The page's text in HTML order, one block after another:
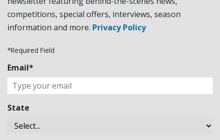
competitions, special offers, interviews, season
information and more. Privacy Policy
*Required Field
Email*
State